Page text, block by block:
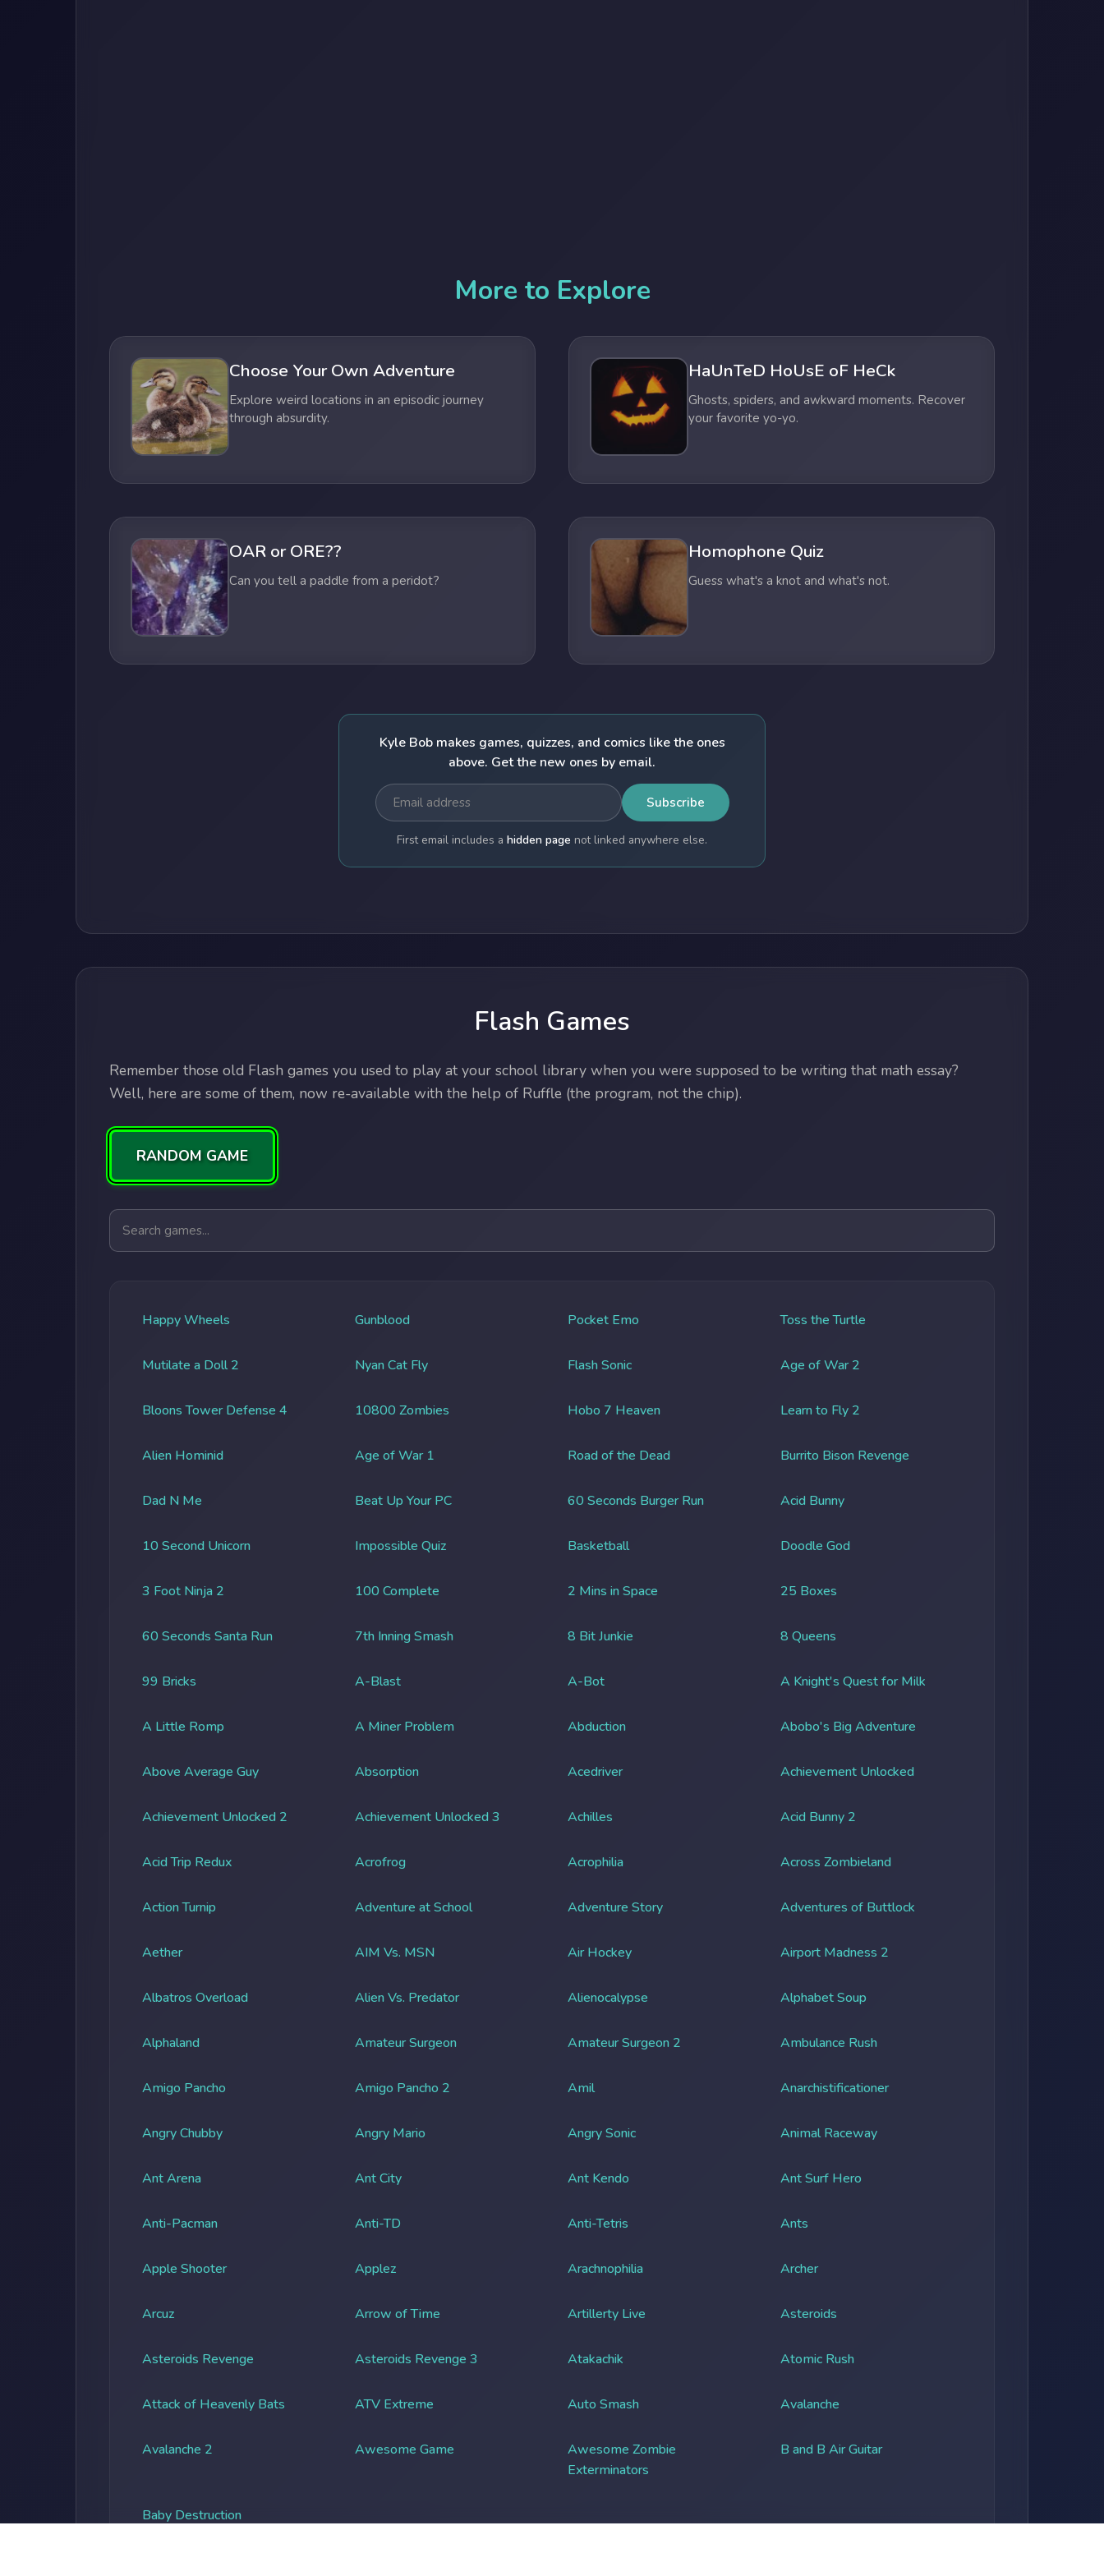
More to Explore
Choose Your Own Adventure
Explore weird locations in an episodic journey
through absurdity.
HaUnTeD HoUsE oF HeCk
Ghosts, spiders, and awkward moments. Recover
your favorite yo-yo.
OAR or ORE??
Can you tell a paddle from a peridot?
Homophone Quiz
Guess what's a knot and what's not.
Kyle Bob makes games, quizzes, and comics like the ones
above. Get the new ones by email.
Subscribe
First email includes a hidden page not linked anywhere else.
Flash Games
Remember those old Flash games you used to play at your school library when you were supposed to be writing that math essay?
Well, here are some of them, now re-available with the help of Ruffle (the program, not the chip).
RANDOM GAME
Search games
Happy Wheels Gunblood Pocket Emo Toss the Turtle
Mutilate a Doll 2 Nyan Cat Fly Flash Sonic Age of War 2
Bloons Tower Defense 4 10800 Zombies Hobo 7 Heaven Learn to Fly 2
Alien Hominid Age of War 1 Road of the Dead Burrito Bison Revenge
Dad N Me Beat Up Your PC 60 Seconds Burger Run Acid Bunny
10 Second Unicorn Impossible Quiz Basketball Doodle God
3 Foot Ninja 2 100 Complete 2 Mins in Space 25 Boxes
60 Seconds Santa Run 7th Inning Smash 8 Bit Junkie 8 Queens
99 Bricks A-Blast A-Bot A Knight's Quest for Milk
A Little Romp A Miner Problem Abduction Abobo's Big Adventure
Above Average Guy Absorption Acedriver Achievement Unlocked
Achievement Unlocked 2 Achievement Unlocked 3 Achilles Acid Bunny 2
Acid Trip Redux Acrofrog Acrophilia Across Zombieland
Action Turnip Adventure at School Adventure Story Adventures of Buttlock
Aether AIM Vs. MSN Air Hockey Airport Madness 2
Albatros Overload Alien Vs. Predator Alienocalypse Alphabet Soup
Alphaland Amateur Surgeon Amateur Surgeon 2 Ambulance Rush
Amigo Pancho Amigo Pancho 2 Amil Anarchistificationer
Angry Chubby Angry Mario Angry Sonic Animal Raceway
Ant Arena Ant City Ant Kendo Ant Surf Hero
Anti-Pacman Anti-TD Anti-Tetris Ants
Apple Shooter Applez Arachnophilia Archer
Arcuz Arrow of Time Artillerty Live Asteroids
Asteroids Revenge Asteroids Revenge 3 Atakachik Atomic Rush
Attack of Heavenly Bats ATV Extreme Auto Smash Avalanche
Avalanche 2 Awesome Game
Awesome Zombie
Exterminators
B and B Air Guitar
Baby Destruction